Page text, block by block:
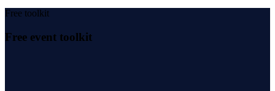
Free toolkit
Free event toolkit